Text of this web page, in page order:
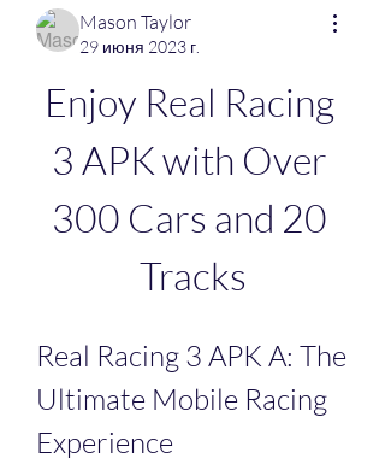
Mason Taylor
29 июня 2023 г.
Enjoy Real Racing
3 APK with Over
300 Cars and 20
Tracks
Real Racing 3 APK A: The
Ultimate Mobile Racing
Experience